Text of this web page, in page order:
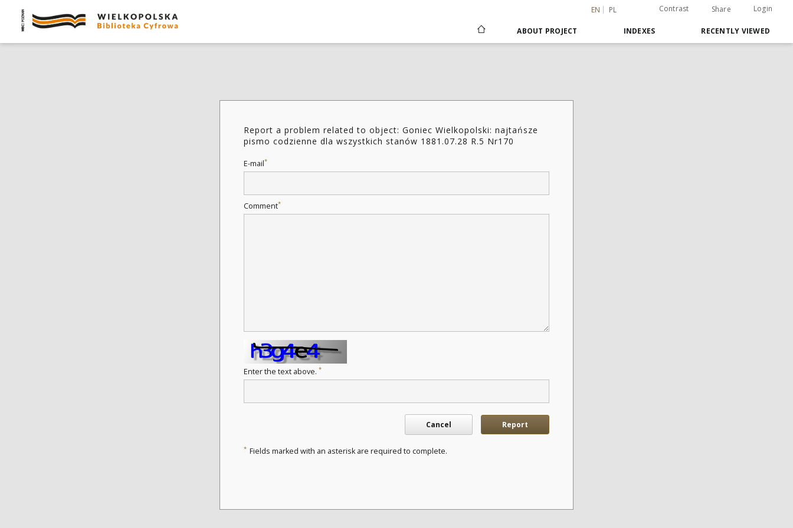
EN PL Contrast Share Login
ABOUT PROJECT INDEXES RECENTLY VIEWED
Report a problem related to object: Goniec Wielkopolski: najtańsze
pismo codzienne dla wszystkich stanów 1881.07.28 R.5 Nr170
E-mail*
Comment*
Enter the text above. *
Cancel Report
* Fields marked with an asterisk are required to complete.